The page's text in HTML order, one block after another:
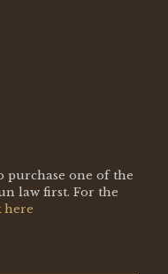
purchase one of the
law first. For the
here